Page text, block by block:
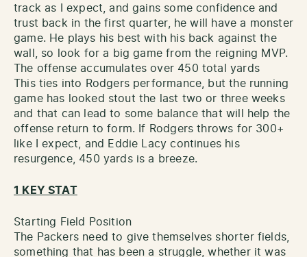
track as I expect, and gains some confidence and
trust back in the first quarter, he will have a monster
game. He plays his best with his back against the
wall, so look for a big game from the reigning MVP.
The offense accumulates over 450 total yards
This ties into Rodgers performance, but the running
game has looked stout the last two or three weeks
and that can lead to some balance that will help the
offense return to form. If Rodgers throws for 300+
like I expect, and Eddie Lacy continues his
resurgence, 450 yards is a breeze.
1 KEY STAT
Starting Field Position
The Packers need to give themselves shorter fields,
something that has been a struggle, whether it was